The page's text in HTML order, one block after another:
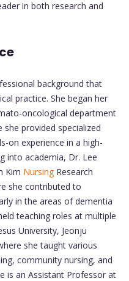
in both research and
background that
practice. She began her
oncological department
provided specialized
on experience in a high-
into academia, Dr. Lee
Kim NursingResearch
she contributed to
in the areas of dementia
teaching roles at multiple
University, Jeonju
she taught various
community nursing, and
is an Assistant Professor at